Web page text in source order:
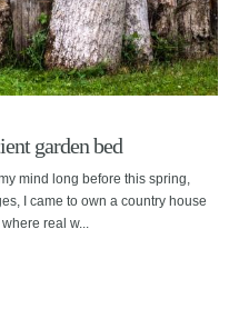
garden bed
mind long before this spring,
I came to own a country house
real w...